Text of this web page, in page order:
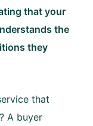
that your
the
they
that
A buyer